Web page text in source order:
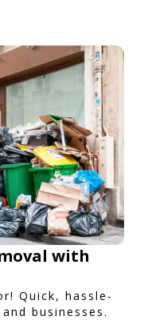
with
Quick, hassle-
businesses.